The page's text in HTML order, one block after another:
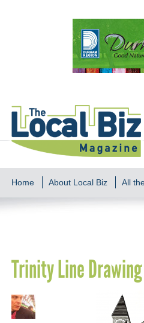
Home About Local Biz All
Trinity Line